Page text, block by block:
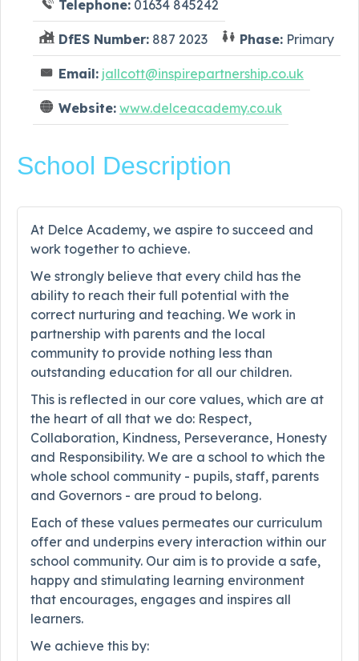
Telephone: 01634 845242
DfES Number: 887 2023 Phase: Primary
Email: jallcott@inspirepartnership.co.uk
Website: www.delceacademy.co.uk
School Description
At Delce Academy, we aspire to succeed and
work together to achieve.
We strongly believe that every child has the
ability to reach their full potential with the
correct nurturing and teaching. We work in
partnership with parents and the local
community to provide nothing less than
outstanding education for all our children.
This is reflected in our core values, which are at
the heart of all that we do: Respect,
Collaboration, Kindness, Perseverance, Honesty
and Responsibility. We are a school to which the
whole school community - pupils, staff, parents
and Governors - are proud to belong.
Each of these values permeates our curriculum
offer and underpins every interaction within our
school community. Our aim is to provide a safe,
happy and stimulating learning environment
that encourages, engages and inspires all
learners.
We achieve this by: